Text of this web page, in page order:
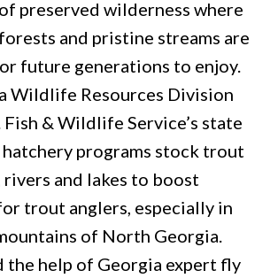
preserved wilderness where
and pristine streams are
future generations to enjoy.
Wildlife Resources Division
Fish & Wildlife Service’s state
programs stock trout
and lakes to boost
trout anglers, especially in
of North Georgia.
the help of Georgia expert fly